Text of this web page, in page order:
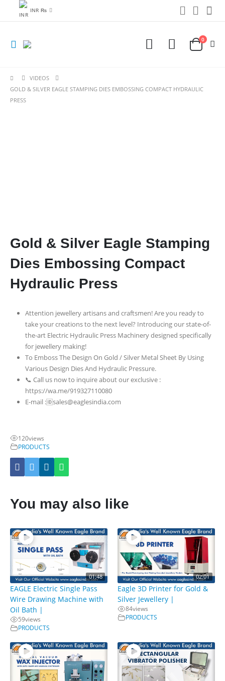
INR ₨
0
VIDEOS
GOLD & SILVER EAGLE STAMPING DIES EMBOSSING COMPACT HYDRAULIC
PRESS
Gold & Silver Eagle Stamping
Dies Embossing Compact
Hydraulic Press
Attention jewellery artisans and craftsmen! Are you ready to
take your creations to the next level? Introducing our state-of-
the-art Electric Hydraulic Press Machinery designed specifically
for jewellery making!
To Emboss The Design On Gold / Silver Metal Sheet By Using
Various Design Dies And Hydraulic Pressure.
📞 Call us now to inquire about our exclusive :
https://wa.me/919327110080
E-mail :🆔sales@eaglesindia.com
120views
PRODUCTS
You may also like
01:48
EAGLE Electric Single Pass
Wire Drawing Machine with
Oil Bath |
59views
PRODUCTS
02:01
Eagle 3D Printer for Gold &
Silver Jewellery |
84views
PRODUCTS